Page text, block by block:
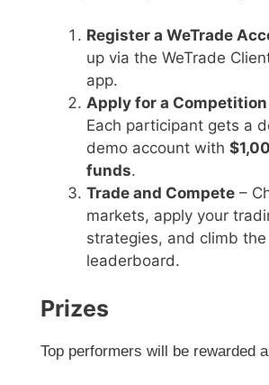
Register a WeTrade
up via the WeTrade
app.
Apply for a
Each participant gets a
demo account with
funds.
Trade and Compete –
markets, apply your
strategies, and climb the
leaderboard.
Prizes
Top performers will be rewarded